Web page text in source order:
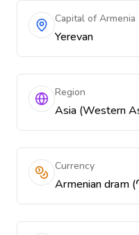
Capital of Armenia
Yerevan
Region
Asia (Western
Currency
Armenian dram